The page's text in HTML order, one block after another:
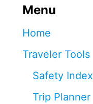
Menu
Home
Traveler Tools
Safety Index
Trip Planner